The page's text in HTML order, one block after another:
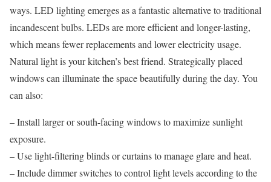
ways. LED lighting emerges as a fantastic alternative to traditional
incandescent bulbs. LEDs are more efficient and longer-lasting,
which means fewer replacements and lower electricity usage.
Natural light is your kitchen’s best friend. Strategically placed
windows can illuminate the space beautifully during the day. You
can also:
– Install larger or south-facing windows to maximize sunlight
exposure.
– Use light-filtering blinds or curtains to manage glare and heat.
– Include dimmer switches to control light levels according to the